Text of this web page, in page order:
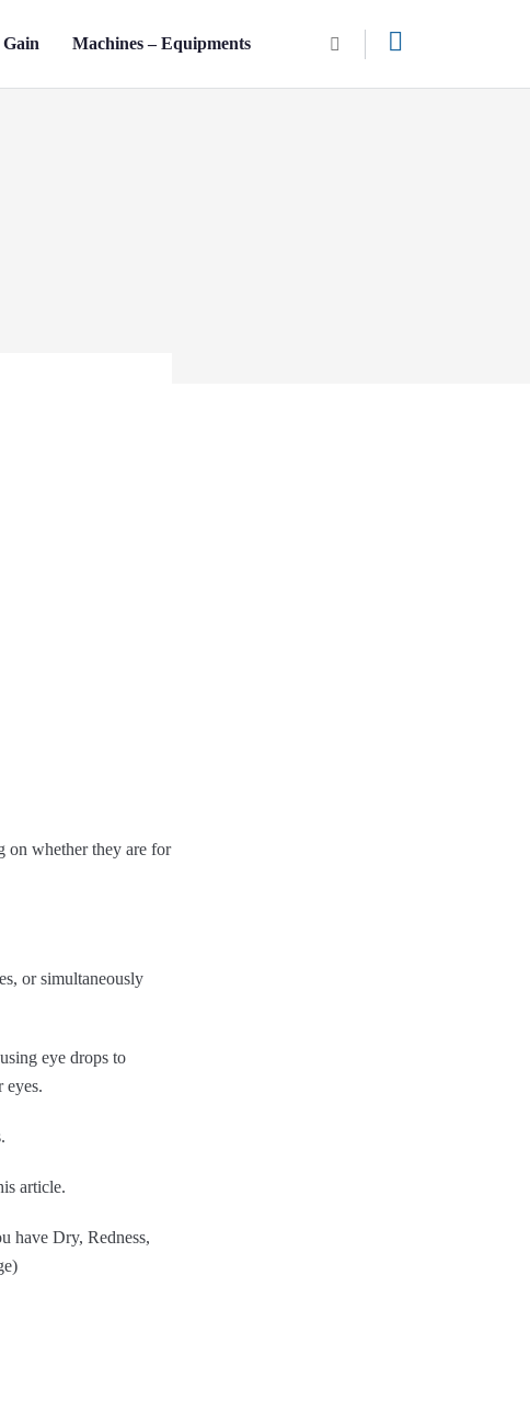
Gain Machines – Equipments
on whether they are for
or simultaneously
eye drops to
eyes.
article.
have Dry, Redness,